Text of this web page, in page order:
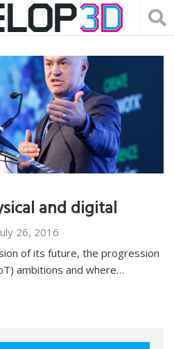
and digital
26, 2016
of its future, the progression
ambitions and where…